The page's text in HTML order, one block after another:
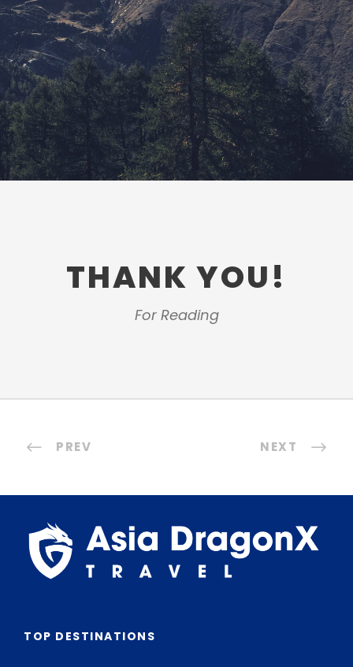
THANK YOU!
For Reading
PREV NEXT
TOP DESTINATIONS